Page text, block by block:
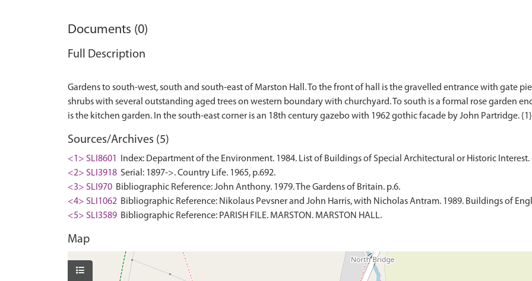
Documents (0)
Full Description
Gardens to south-west, south and south-east of Marston Hall. To the front of hall is the gravelled entrance with gate
shrubs with several outstanding aged trees on western boundary with churchyard. To south is a formal rose garden
Sources/Archives (5)
<1> SLI8601
Index: Department of the Environment. 1984. List of Buildings of Special Architectural or Historic Interest.
<2> SLI3918 Serial: 1897->. Country Life. 1965, p.692.
<3> SLI970 Bibliographic Reference: John Anthony. 1979. The Gardens of Britain. p.6.
<4> SLI1062 Bibliographic Reference: Nikolaus Pevsner and John Harris, with Nicholas Antram. 1989. Buildings of
<5> SLI3589 Bibliographic Reference: PARISH FILE. MARSTON. MARSTON HALL.
Map